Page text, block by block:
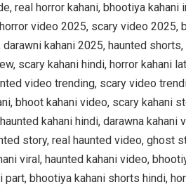
real horror kahani, bhootiya
video 2025, scary video 2025,
kahani 2025, haunted shorts,
scary kahani hindi, horror kahani
video trending, scary video
bhoot kahani video, scary kahani
kahani hindi, darawna kahani
story, real haunted video, ghost
viral, haunted kahani video,
bhootiya kahani shorts hindi,